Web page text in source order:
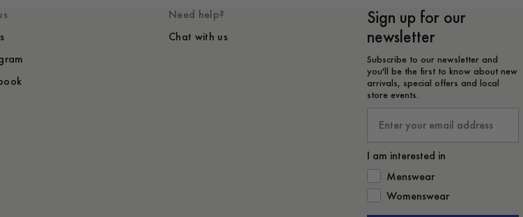
Need help?
Chat with us
Sign up for our
newsletter
Subscribe to our newsletter and
you'll be the first to know about new
arrivals, special offers and local
store events.
I am interested in
How would you like to hear from
Menswear
Womenswear